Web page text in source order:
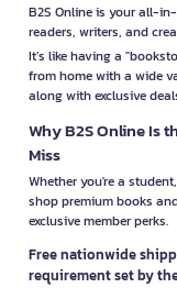
B2S Online is your all-
readers, writers, and
It’s like having a
from home with a wide
along with exclusive
Why B2S Online Is
Miss
Whether you're a
shop premium books
exclusive member perks.
Free nationwide
requirement set by